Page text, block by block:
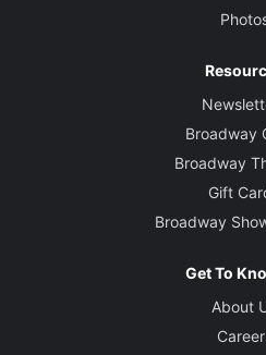
Broadway
Broadway
Gift
Broadway
Get To
About